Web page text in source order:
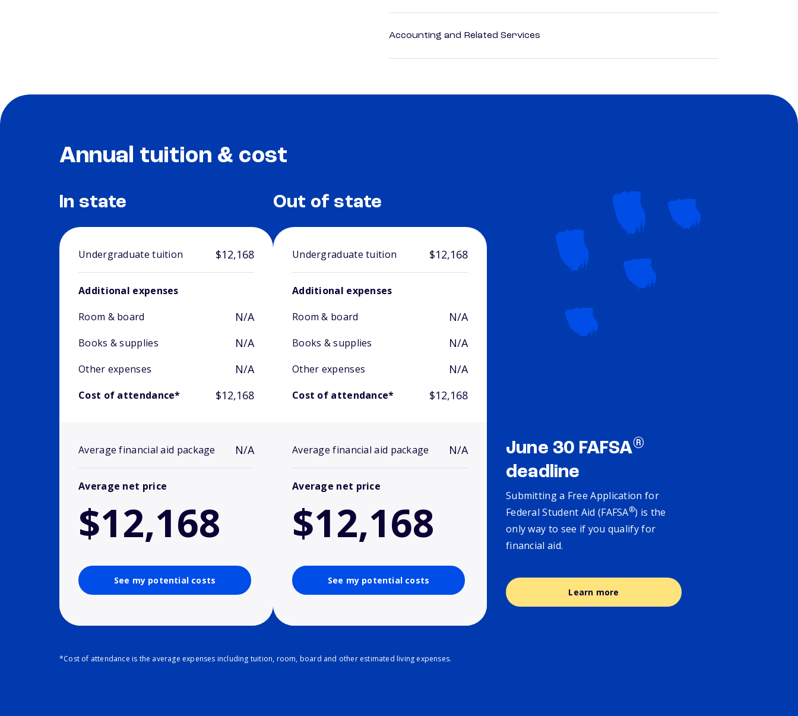
Accounting and Related Services
Annual tuition & cost
In state
Undergraduate tuition $12,168
Additional expenses
Room & board
N/A
Books & supplies N/A
Other expenses N/A
Cost of attendance* $12,168
Average financial aid package N/A
Average net price
$12,168
See my potential costs
Out of state
Undergraduate tuition $12,168
Additional expenses
Room & board
N/A
Books & supplies N/A
Other expenses N/A
Cost of attendance* $12,168
Average financial aid package N/A
Average net price
$12,168
See my potential costs
June 30 FAFSA®
deadline
Submitting a Free Application for
Federal Student Aid (FAFSA®) is the
only way to see if you qualify for
financial aid.
Learn more
*Cost of attendance is the average expenses including tuition, room, board and other estimated living expenses.